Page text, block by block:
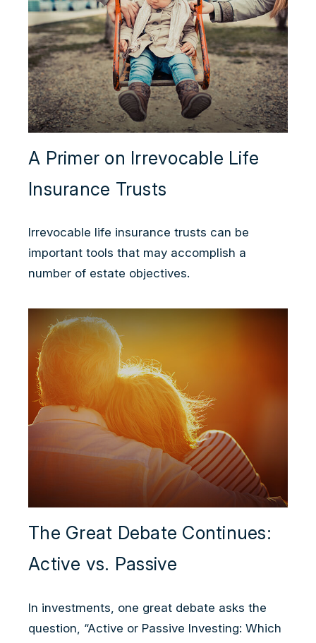
A Primer on Irrevocable Life
Insurance Trusts
Irrevocable life insurance trusts can be
important tools that may accomplish a
number of estate objectives.
The Great Debate Continues:
Active vs. Passive
In investments, one great debate asks the
question, “Active or Passive Investing: Which